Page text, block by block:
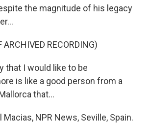
the magnitude of his legacy
ARCHIVED RECORDING)
that I would like to be
is like a good person from a
that...
Macias, NPR News, Seville, Spain.